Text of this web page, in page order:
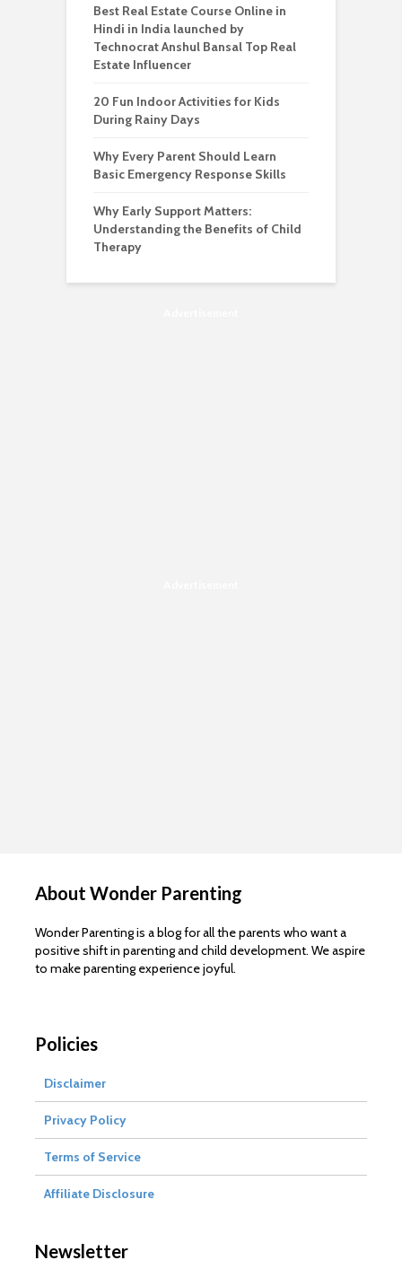
Best Real Estate Course Online in
Hindi in India launched by
Technocrat Anshul Bansal Top Real
Estate Influencer
20 Fun Indoor Activities for Kids
During Rainy Days
Why Every Parent Should Learn
Basic Emergency Response Skills
Why Early Support Matters:
Understanding the Benefits of Child
Therapy
About Wonder Parenting
Wonder Parenting is a blog for all the parents who want a
positive shift in parenting and child development. We aspire
to make parenting experience joyful.
Policies
Disclaimer
Privacy Policy
Terms of Service
Affiliate Disclosure
Newsletter